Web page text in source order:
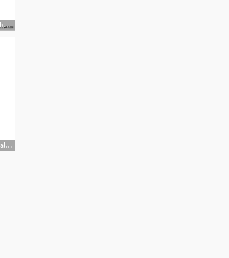
500x500 Arabic Calligraphy Of Bismillah, The First Verse Of Quran
570x440 Spider Verse, Spiderman, Miles Morales, Clipart, Vector Instant